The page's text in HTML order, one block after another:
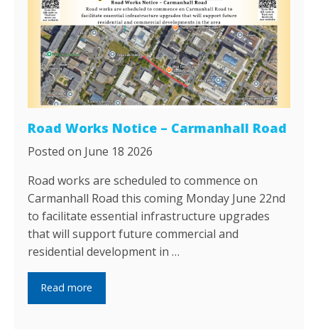
Road Works Notice – Carmanhall Road
Posted on June 18 2026
Road works are scheduled to commence on
Carmanhall Road this coming Monday June 22nd
to facilitate essential infrastructure upgrades
that will support future commercial and
residential development in …
Read more